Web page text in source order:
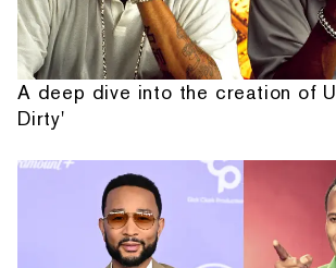
A deep dive into the creation of
Dirty'